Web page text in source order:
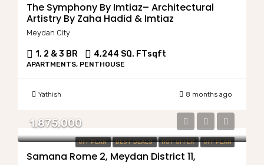
The Symphony By Imtiaz– Architectural
Artistry By Zaha Hadid & Imtiaz
Meydan City
1, 2 & 3 BR 4,244 SQ. FTsqft
APARTMENTS, PENTHOUSE
Yathish 8 months ago
OFF PLAN BEST DEALS HOT OFFER OFF PLAN
1,875,000
Samana Rome 2, Meydan District 11,